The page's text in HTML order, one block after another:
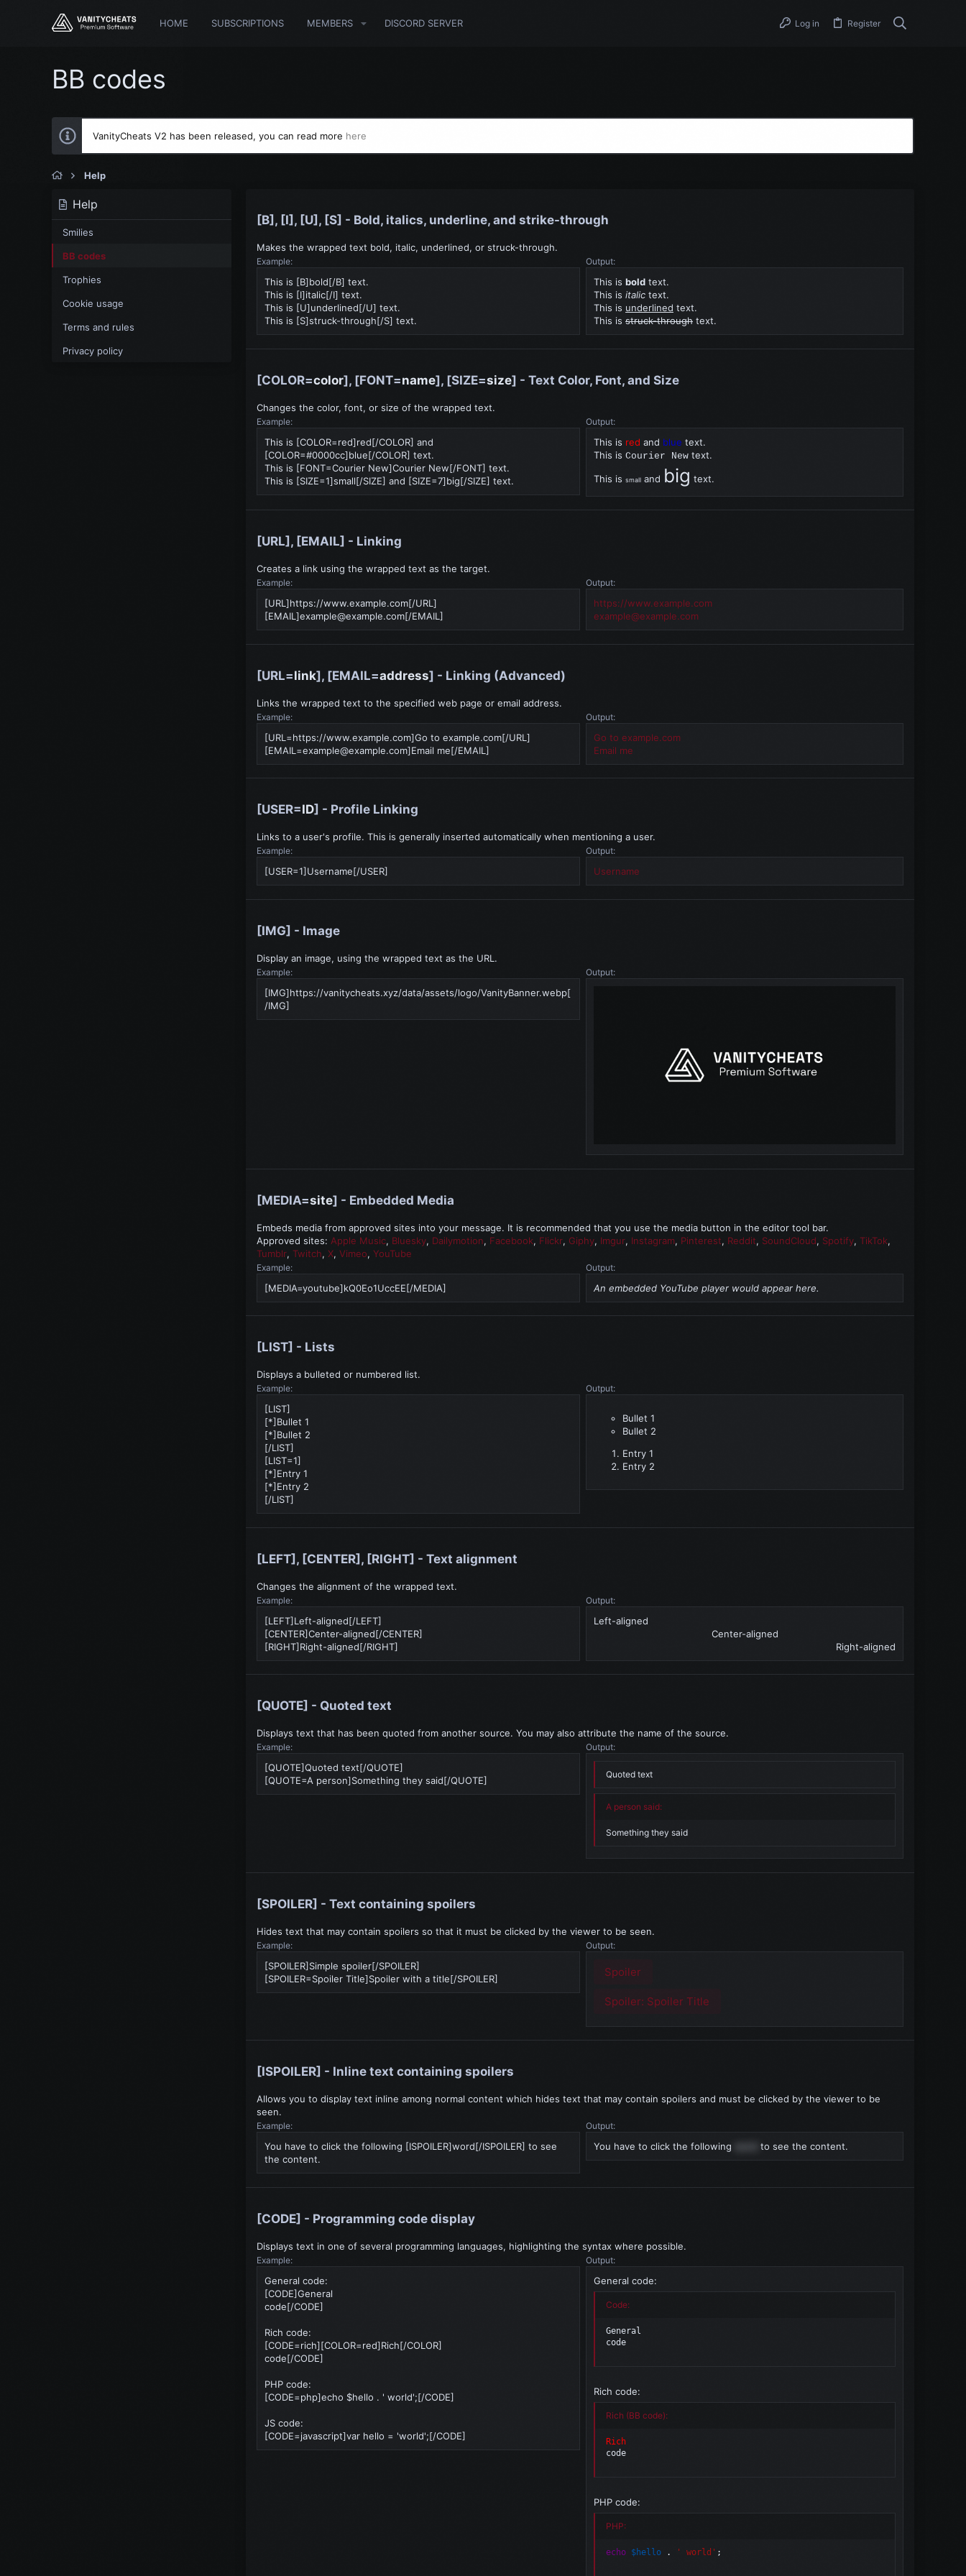
HOME SUBSCRIPTIONS MEMBERS DISCORD SERVER Log in Register
BB codes
VanityCheats V2 has been released, you can read more here
Help
Help
Smilies
BB codes
Trophies
Cookie usage
Terms and rules
Privacy policy
[B], [I], [U], [S] - Bold, italics, underline, and strike-through
Makes the wrapped text bold, italic, underlined, or struck-through.
Example:
This is [B]bold[/B] text.
This is [I]italic[/I] text.
This is [U]underlined[/U] text.
This is [S]struck-through[/S] text.
Output:
This is bold text.
This is italic text.
This is underlined text.
This is struck-through text.
[COLOR=color], [FONT=name], [SIZE=size] - Text Color, Font, and Size
Changes the color, font, or size of the wrapped text.
Example:
This is [COLOR=red]red[/COLOR] and
[COLOR=#0000cc]blue[/COLOR] text.
This is [FONT=Courier New]Courier New[/FONT] text.
This is [SIZE=1]small[/SIZE] and [SIZE=7]big[/SIZE] text.
Output:
This is red and blue text.
This is Courier New text.
This is small and big text.
[URL], [EMAIL] - Linking
Creates a link using the wrapped text as the target.
Example:
[URL]https://www.example.com[/URL]
[EMAIL]example@example.com[/EMAIL]
Output:
https://www.example.com
example@example.com
[URL=link], [EMAIL=address] - Linking (Advanced)
Links the wrapped text to the specified web page or email address.
Example:
[URL=https://www.example.com]Go to example.com[/URL]
[EMAIL=example@example.com]Email me[/EMAIL]
Output:
Go to example.com
Email me
[USER=ID] - Profile Linking
Links to a user's profile. This is generally inserted automatically when mentioning a user.
Example:
[USER=1]Username[/USER]
Output:
Username
[IMG] - Image
Display an image, using the wrapped text as the URL.
Example:
[IMG]https://vanitycheats.xyz/data/assets/logo/VanityBanner.webp[
/IMG]
Output:
[MEDIA=site] - Embedded Media
Embeds media from approved sites into your message. It is recommended that you use the media button in the editor tool bar.
Approved sites: Apple Music, Bluesky, Dailymotion, Facebook, Flickr, Giphy, Imgur, Instagram, Pinterest, Reddit, SoundCloud, Spotify, TikTok,
Tumblr, Twitch, X, Vimeo, YouTube
Example:
[MEDIA=youtube]kQ0Eo1UccEE[/MEDIA]
Output:
An embedded YouTube player would appear here.
[LIST] - Lists
Displays a bulleted or numbered list.
Example:
[LIST]
[*]Bullet 1
[*]Bullet 2
[/LIST]
[LIST=1]
[*]Entry 1
[*]Entry 2
[/LIST]
Output:
Bullet 1
Bullet 2
Entry 1
Entry 2
[LEFT], [CENTER], [RIGHT] - Text alignment
Changes the alignment of the wrapped text.
Example:
[LEFT]Left-aligned[/LEFT]
[CENTER]Center-aligned[/CENTER]
[RIGHT]Right-aligned[/RIGHT]
Output:
Left-aligned​
Center-aligned​
Right-aligned​
[QUOTE] - Quoted text
Displays text that has been quoted from another source. You may also attribute the name of the source.
Example:
[QUOTE]Quoted text[/QUOTE]
[QUOTE=A person]Something they said[/QUOTE]
Output:
Quoted text
A person said:
Something they said
[SPOILER] - Text containing spoilers
Hides text that may contain spoilers so that it must be clicked by the viewer to be seen.
Example:
[SPOILER]Simple spoiler[/SPOILER]
[SPOILER=Spoiler Title]Spoiler with a title[/SPOILER]
Output:
Spoiler
Spoiler: Spoiler Title
[ISPOILER] - Inline text containing spoilers
Allows you to display text inline among normal content which hides text that may contain spoilers and must be clicked by the viewer to be
seen.
Example:
You have to click the following [ISPOILER]word[/ISPOILER] to see
the content.
Output:
You have to click the following to see the content.
[CODE] - Programming code display
Displays text in one of several programming languages, highlighting the syntax where possible.
Example:
General code:
[CODE]General
code[/CODE]
Rich code:
[CODE=rich][COLOR=red]Rich[/COLOR]
code[/CODE]
PHP code:
[CODE=php]echo $hello . ' world';[/CODE]
JS code:
[CODE=javascript]var hello = 'world';[/CODE]
Output:
General code:
Code:
General
code
Rich code:
Rich (BB code):
Rich
code
PHP code:
PHP:
echo $hello . ' world' ;